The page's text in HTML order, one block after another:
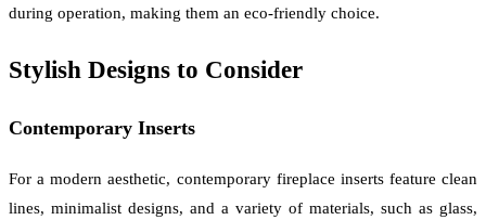
during operation, making them an eco-friendly choice.
Stylish Designs to Consider
Contemporary Inserts
For a modern aesthetic, contemporary fireplace inserts feature clean
lines, minimalist designs, and a variety of materials, such as glass,